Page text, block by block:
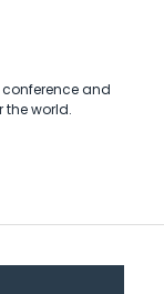
conference and
world.